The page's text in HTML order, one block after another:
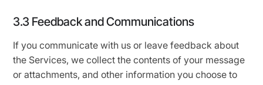
3.3 Feedback and Communications
If you communicate with us or leave feedback about
the Services, we collect the contents of your message
or attachments, and other information you choose to